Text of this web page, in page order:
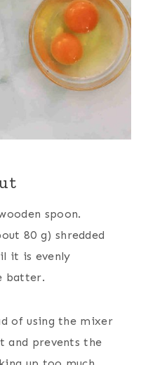
spoon.
80 g) shredded
it is evenly
batter.
of using the mixer
and prevents the